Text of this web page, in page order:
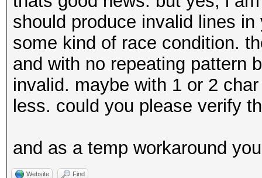
should produce invalid lines
some kind of race condition.
and with no repeating pattern
invalid. maybe with 1 or 2
less. could you please verify
and as a temp workaround
Website Find